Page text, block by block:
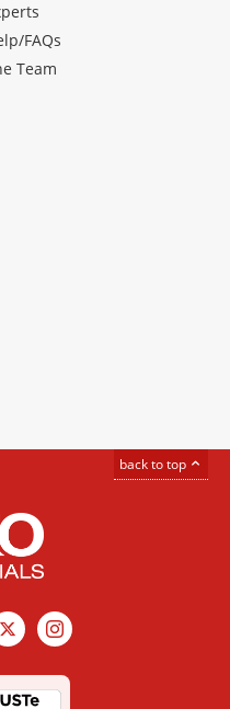
FAQs
Team
back to top
X Instagram